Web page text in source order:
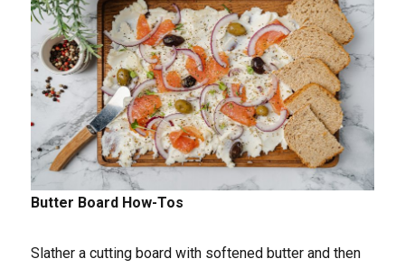
Butter Board How-Tos
Slather a cutting board with softened butter and then